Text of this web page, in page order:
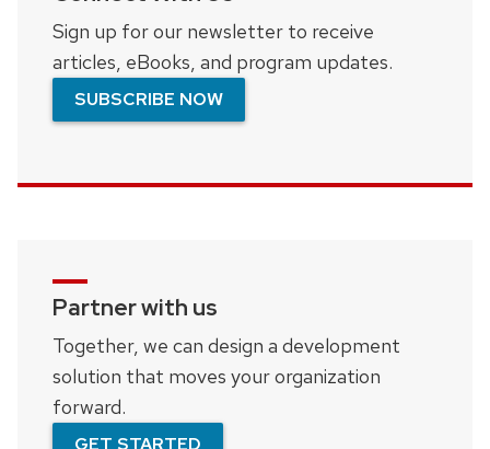
Sign up for our newsletter to receive
articles, eBooks, and program updates.
SUBSCRIBE NOW
Partner with us
Together, we can design a development
solution that moves your organization
forward.
GET STARTED